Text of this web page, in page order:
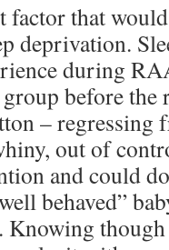
factor that
deprivation.
during
before
– regressing
out of
and could
behaved”
though